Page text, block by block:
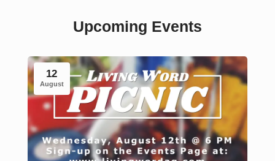
Upcoming Events
12
August